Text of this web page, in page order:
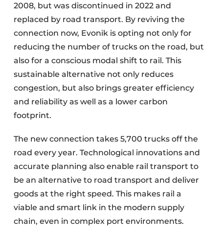
2008, but was discontinued in 2022 and
replaced by road transport. By reviving the
connection now, Evonik is opting not only for
reducing the number of trucks on the road, but
also for a conscious modal shift to rail. This
sustainable alternative not only reduces
congestion, but also brings greater efficiency
and reliability as well as a lower carbon
footprint.
The new connection takes 5,700 trucks off the
road every year. Technological innovations and
accurate planning also enable rail transport to
be an alternative to road transport and deliver
goods at the right speed. This makes rail a
viable and smart link in the modern supply
chain, even in complex port environments.